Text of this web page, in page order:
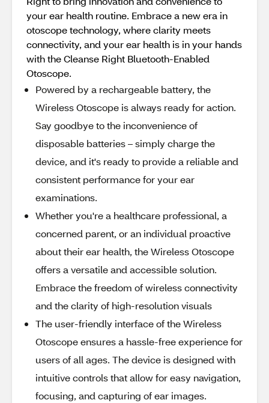
your ear health routine. Embrace a new era in
otoscope technology, where clarity meets
connectivity, and your ear health is in your hands
with the Cleanse Right Bluetooth-Enabled
Otoscope.
Powered by a rechargeable battery, the
Wireless Otoscope is always ready for action.
Say goodbye to the inconvenience of
disposable batteries – simply charge the
device, and it's ready to provide a reliable and
consistent performance for your ear
examinations.
Whether you're a healthcare professional, a
concerned parent, or an individual proactive
about their ear health, the Wireless Otoscope
offers a versatile and accessible solution.
Embrace the freedom of wireless connectivity
and the clarity of high-resolution visuals
The user-friendly interface of the Wireless
Otoscope ensures a hassle-free experience for
users of all ages. The device is designed with
intuitive controls that allow for easy navigation,
focusing, and capturing of ear images.